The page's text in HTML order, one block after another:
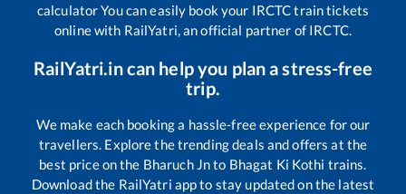
calculator You can easily book your IRCTC train tickets
online with RailYatri, an official partner of IRCTC.
RailYatri.in can help you plan a stress-free
trip.
We make each booking a hassle-free experience for our
travellers. Explore the trending deals and offers at the
best price on the Bharuch Jnto Bhagat Ki Kothi trains.
Download the RailYatri app to stay updated on the latest